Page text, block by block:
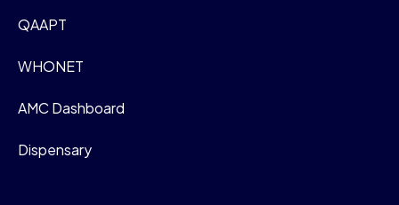
QAAPT
WHONET
AMC Dashboard
Dispensary